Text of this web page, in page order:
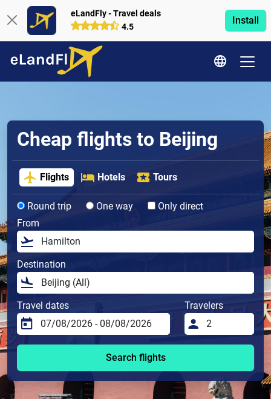
eLandFly - Travel deals
4.5
Install
Cheap flights to Beijing
Flights Hotels Tours
Round trip One way
Only direct
From
Destination
Travel dates Travelers
Search flights